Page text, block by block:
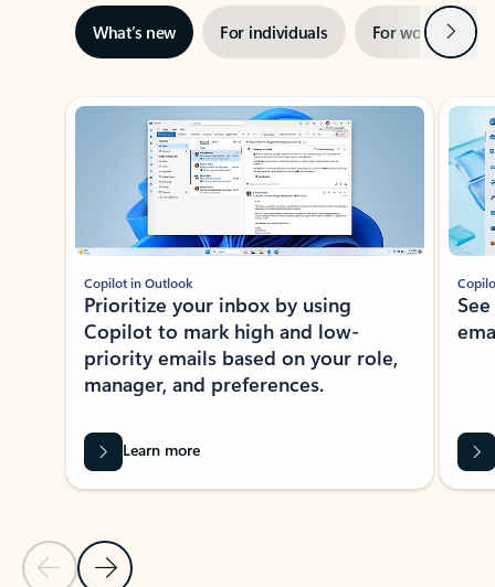
What’s new For individuals For work Next
Showing slide 1 of 3
Previous Slide
Next Slide
Copilot in Outlook
Prioritize your inbox by using
Copilot to mark high and low-
priority emails based on your role,
manager, and preferences.
Learn more